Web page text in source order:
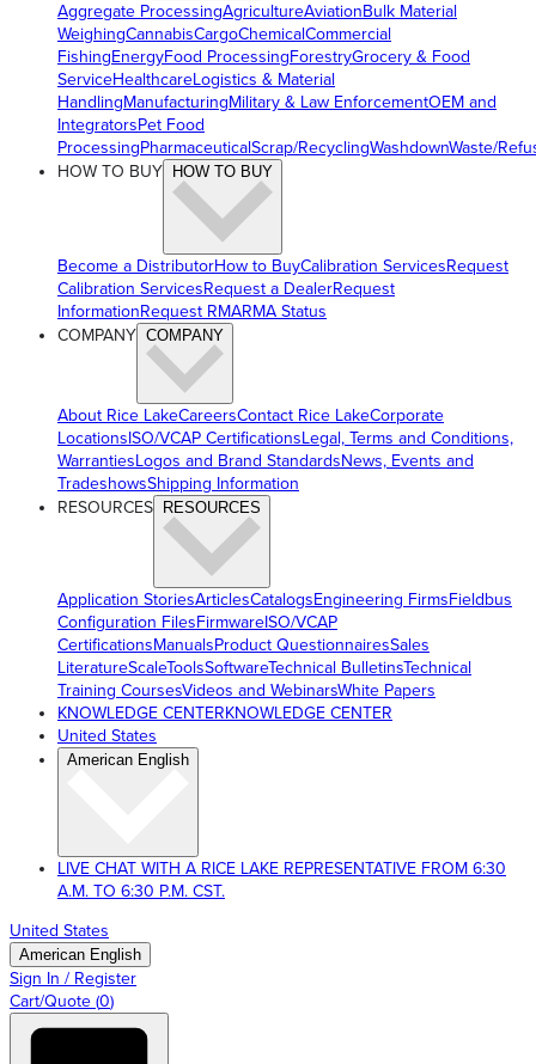
Aggregate ProcessingAgricultureAviationBulk Material
WeighingCannabisCargoChemicalCommercial
FishingEnergyFood ProcessingForestryGrocery & Food
ServiceHealthcareLogistics & Material
HandlingManufacturingMilitary & Law EnforcementOEM and
IntegratorsPet Food
ProcessingPharmaceuticalScrap/RecyclingWashdownWaste/
HOW TO BUY
HOW TO BUY
Become a DistributorHow to BuyCalibration ServicesRequest
Calibration ServicesRequest a DealerRequest
InformationRequest RMARMA Status
COMPANY COMPANY
About Rice LakeCareersContact Rice LakeCorporate
LocationsISO/VCAP CertificationsLegal, Terms and Conditions,
WarrantiesLogos and Brand StandardsNews, Events and
TradeshowsShipping Information
RESOURCES RESOURCES
Application StoriesArticlesCatalogsEngineering FirmsFieldbus
Configuration FilesFirmwareISO/VCAP
CertificationsManualsProduct QuestionnairesSales
LiteratureScaleToolsSoftwareTechnical BulletinsTechnical
Training CoursesVideos and WebinarsWhite Papers
KNOWLEDGE CENTERKNOWLEDGE CENTER
United States
American English
LIVE CHAT WITH A RICE LAKE REPRESENTATIVE FROM 6:30
A.M. TO 6:30 P.M. CST.
United States
American English
Sign In / Register
Cart/Quote (0)